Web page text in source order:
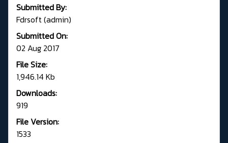
Submitted By:
Fdrsoft (admin)
Submitted On:
02 Aug 2017
File Size:
1,946.14 Kb
Downloads:
919
File Version:
1533